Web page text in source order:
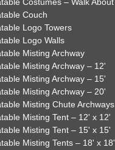
Couch
Logo Towers
Logo Walls
Misting Archway
Misting Archway – 12'
Misting Archway – 15'
Misting Archway – 20'
Misting Chute Archways
Misting Tent – 12' x 12'
Misting Tent – 15' x 15'
Misting Tents – 18' x 18'